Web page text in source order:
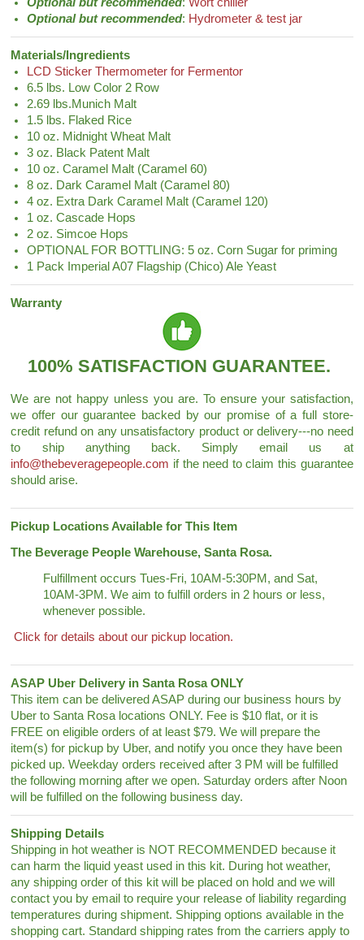
Optional but recommended: Hydrometer & test jar
Materials/Ingredients
LCD Sticker Thermometer for Fermentor
6.5 lbs. Low Color 2 Row
2.69 lbs.Munich Malt
1.5 lbs. Flaked Rice
10 oz. Midnight Wheat Malt
3 oz. Black Patent Malt
10 oz. Caramel Malt (Caramel 60)
8 oz. Dark Caramel Malt (Caramel 80)
4 oz. Extra Dark Caramel Malt (Caramel 120)
1 oz. Cascade Hops
2 oz. Simcoe Hops
OPTIONAL FOR BOTTLING: 5 oz. Corn Sugar for priming
1 Pack Imperial A07 Flagship (Chico) Ale Yeast
Warranty
100% SATISFACTION GUARANTEE.
We are not happy unless you are. To ensure your satisfaction,
we offer our guarantee backed by our promise of a full store-
credit refund on any unsatisfactory product or delivery---no need
to ship anything back. Simply email us at
info@thebeveragepeople.com if the need to claim this guarantee
should arise.
Pickup Locations Available for This Item
The Beverage People Warehouse, Santa Rosa.
Fulfillment occurs Tues-Fri, 10AM-5:30PM, and Sat,
10AM-3PM. We aim to fulfill orders in 2 hours or less,
whenever possible.
Click for details about our pickup location.
ASAP Uber Delivery in Santa Rosa ONLY
This item can be delivered ASAP during our business hours by
Uber to Santa Rosa locations ONLY. Fee is $10 flat, or it is
FREE on eligible orders of at least $79. We will prepare the
item(s) for pickup by Uber, and notify you once they have been
picked up. Weekday orders received after 3 PM will be fulfilled
the following morning after we open. Saturday orders after Noon
will be fulfilled on the following business day.
Shipping Details
Shipping in hot weather is NOT RECOMMENDED because it
can harm the liquid yeast used in this kit. During hot weather,
any shipping order of this kit will be placed on hold and we will
contact you by email to require your release of liability regarding
temperatures during shipment. Shipping options available in the
shopping cart. Standard shipping rates from the carriers apply to